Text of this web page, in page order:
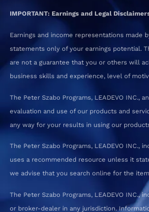
IMPORTANT: Earnings and Legal
Earnings and income representations made
statements only of your earnings potential.
are not a guarantee that you or others will
business skills and experience, level of
The Peter Szabo Programs, LEADEVO
evaluation and use of our products and
any way for your results in using our
The Peter Szabo Programs, LEADEVO
uses a recommended resource unless it
we advise that you search online for the
The Peter Szabo Programs, LEADEVO
or broker-dealer in any jurisdiction.